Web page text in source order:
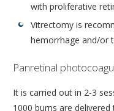
with proliferative
Vitrectomy is
hemorrhage and/or
Panretinal
It is carried out in 2-3
1000 burns are